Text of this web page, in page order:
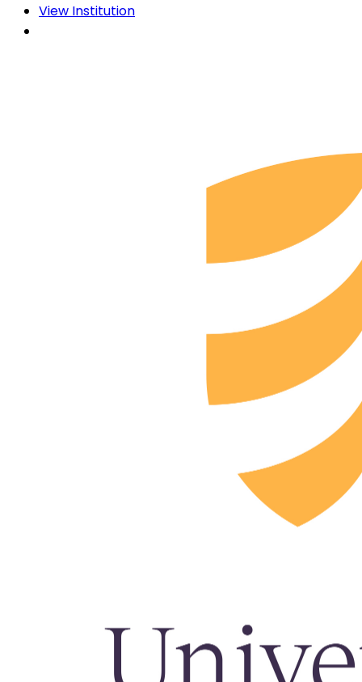
View Institution